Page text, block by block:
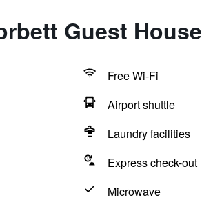
Guest House
Free Wi-Fi
Airport shuttle
Laundry facilities
Express check-out
Microwave